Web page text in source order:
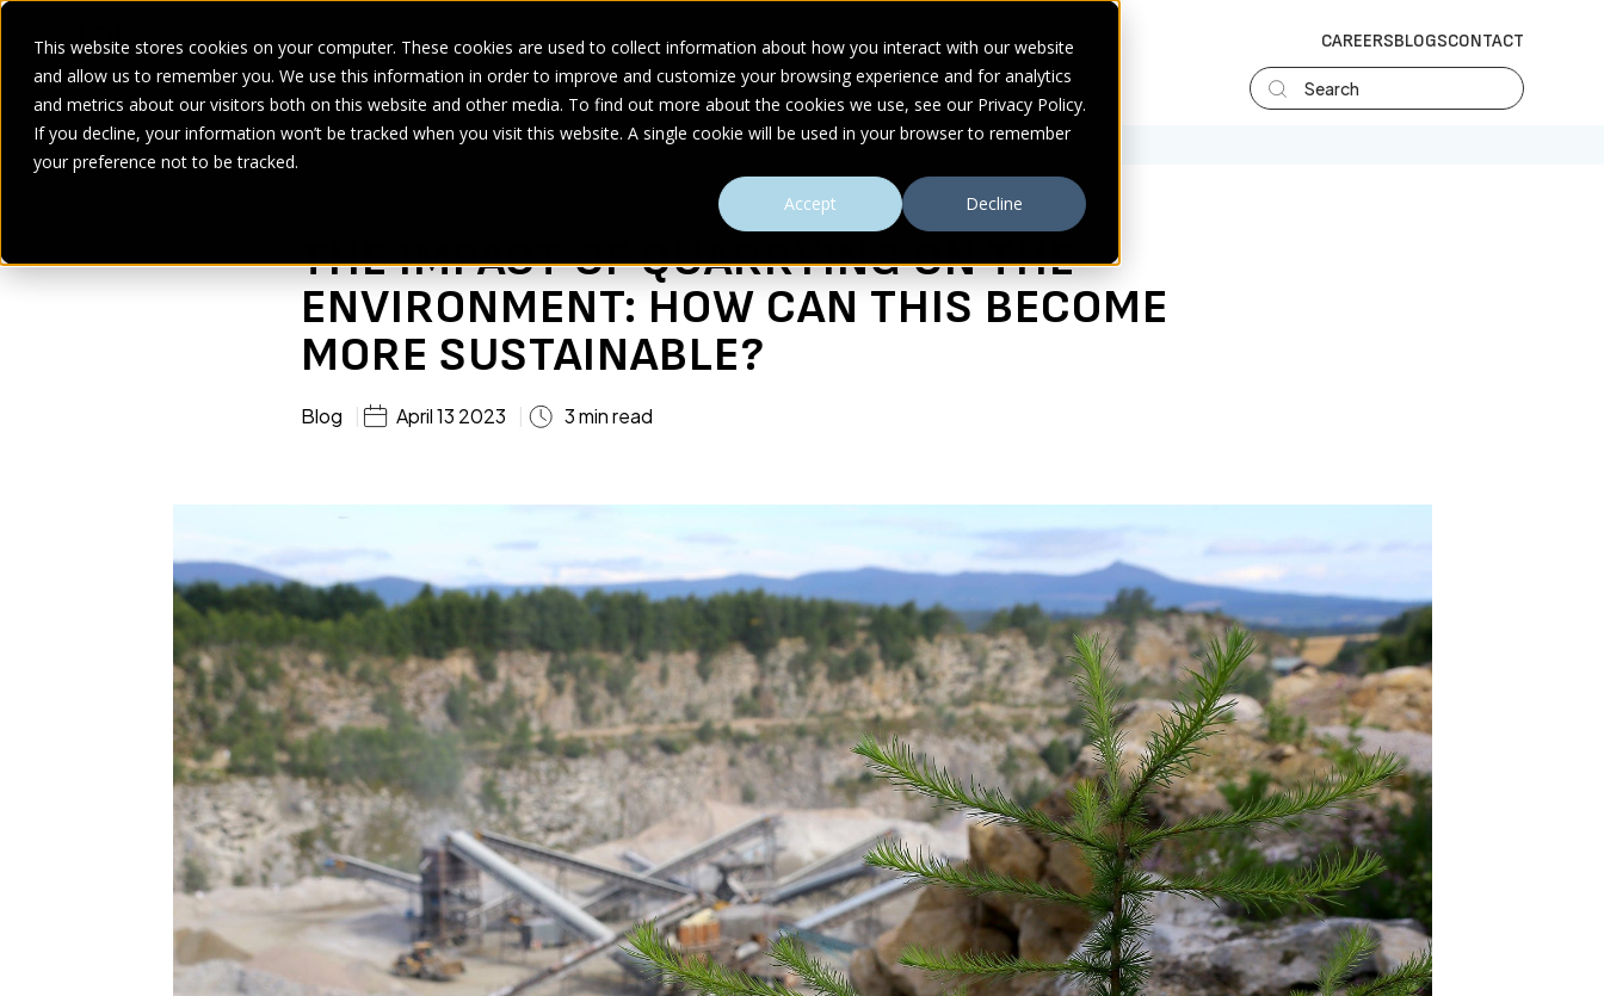
This website stores cookies on your computer. These cookies are used to collect information about how you interact with our website
and allow us to remember you. We use this information in order to improve and customize your browsing experience and for analytics
and metrics about our visitors both on this website and other media. To find out more about the cookies we use, see our Privacy Policy.
If you decline, your information won’t be tracked when you visit this website. A single cookie will be used in your browser to remember
your preference not to be tracked.
Accept
Decline
CAREERSBLOGSCONTACT
SECTORS SERVICES PRODUCTBRANDS CASE STUDIESABOUT RESOURCES Search
Home >Blogs > The Impact Of Quarrying On The Environment: How Can This Become More Sustainable?
THE IMPACT OF QUARRYING ON THE
ENVIRONMENT: HOW CAN THIS BECOME
MORE SUSTAINABLE?
Blog April 13 2023 3 min read